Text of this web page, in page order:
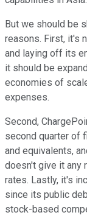
But we should be
reasons. First, it's
and laying off its
it should be
economies of
expenses.
Second,
second quarter of
and equivalents,
doesn't give it any
rates. Lastly, it's
since its public
stock-based